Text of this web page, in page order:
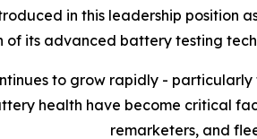
in this leadership position
its advanced battery testing
to grow rapidly -
health have become critical
remarketers, and